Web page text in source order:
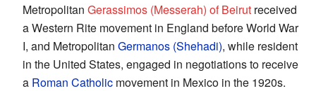
Metropolitan Gerassimos (Messerah) of Beirut received
a Western Rite movement in England before World War
I, and Metropolitan Germanos (Shehadi), while resident
in the United States, engaged in negotiations to receive
a Roman Catholic movement in Mexico in the 1920s.